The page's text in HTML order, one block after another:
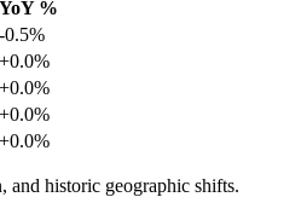
YoY %
-0.5%
+0.0%
+0.0%
+0.0%
+0.0%
historic geographic shifts.